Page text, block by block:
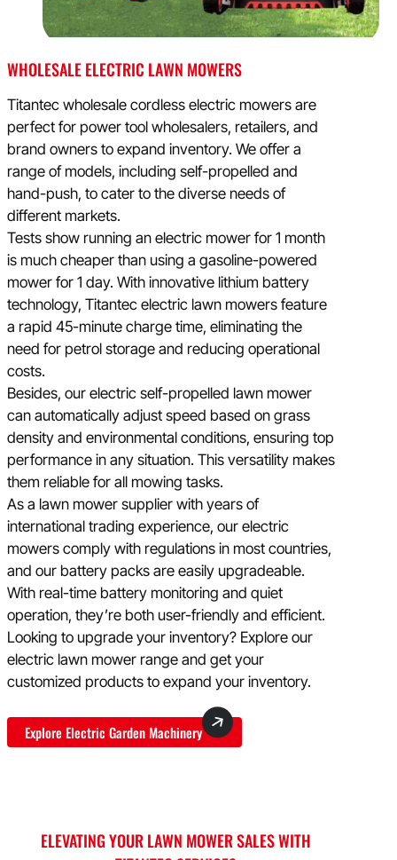
WHOLESALE ELECTRIC LAWN MOWERS
Titantec wholesale cordless electric mowers are
perfect for power tool wholesalers, retailers, and
brand owners to expand inventory. We offer a
range of models, including self-propelled and
hand-push, to cater to the diverse needs of
different markets.
Tests show running an electric mower for 1 month
is much cheaper than using a gasoline-powered
mower for 1 day. With innovative lithium battery
technology, Titantec electric lawn mowers feature
a rapid 45-minute charge time, eliminating the
need for petrol storage and reducing operational
costs.
Besides, our electric self-propelled lawn mower
can automatically adjust speed based on grass
density and environmental conditions, ensuring top
performance in any situation. This versatility makes
them reliable for all mowing tasks.
As a lawn mower supplier with years of
international trading experience, our electric
mowers comply with regulations in most countries,
and our battery packs are easily upgradeable.
With real-time battery monitoring and quiet
operation, they’re both user-friendly and efficient.
Looking to upgrade your inventory? Explore our
electric lawn mower range and get your
customized products to expand your inventory.
Explore Electric Garden Machinery
ELEVATING YOUR LAWN MOWER SALES WITH